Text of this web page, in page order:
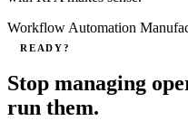
Workflow Automation
READY?
Stop managing
run them.